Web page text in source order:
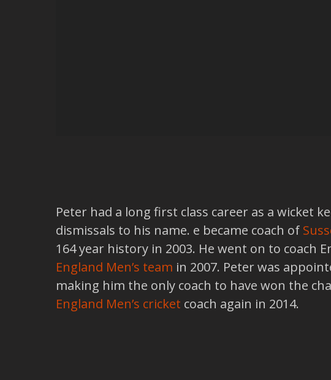
Peter had a long first class career as a wicket
dismissals to his name. e became coach of
164 year history in 2003. He went on to coach
England Men’s team in 2007. Peter was
making him the only coach to have won the
England Men’s cricket coach again in 2014.